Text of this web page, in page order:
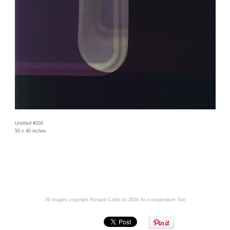
Untitled #204
50 x 40 inches
All images copyright Richard Caldicott 2026 An icompendium Site